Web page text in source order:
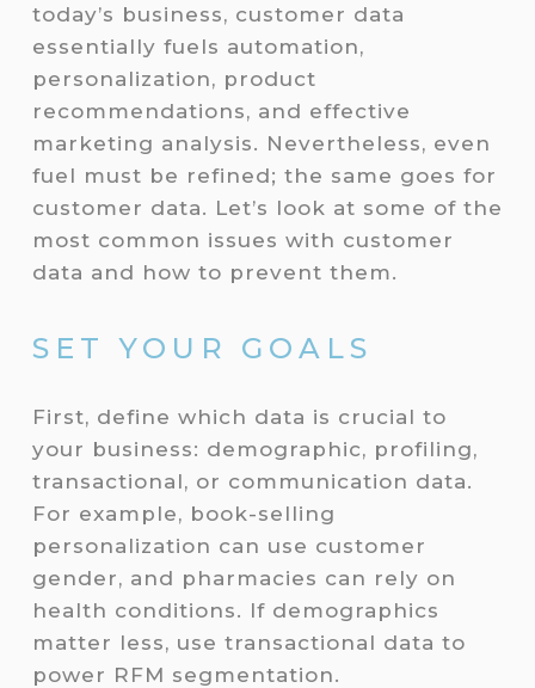
today’s business, customer data
essentially fuels automation,
personalization, product
recommendations, and effective
marketing analysis. Nevertheless, even
fuel must be refined; the same goes for
customer data. Let’s look at some of the
most common issues with customer
data and how to prevent them.
SET YOUR GOALS
First, define which data is crucial to
your business: demographic, profiling,
transactional, or communication data.
For example, book-selling
personalization can use customer
gender, and pharmacies can rely on
health conditions. If demographics
matter less, use transactional data to
power RFM segmentation.